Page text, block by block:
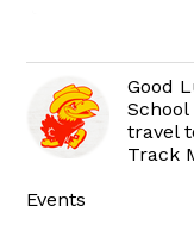
Good
travel
Track
Events